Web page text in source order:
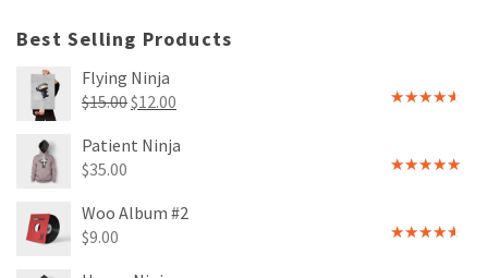
Best Selling Products
Flying Ninja
$15.00Original
was:
$12.00
is:
Patient Ninja
$35.00
Woo Album #2
$9.00